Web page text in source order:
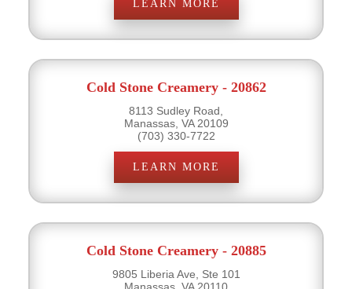
LEARN MORE
Cold Stone Creamery - 20862
8113 Sudley Road,
Manassas, VA 20109
(703) 330-7722
LEARN MORE
Cold Stone Creamery - 20885
9805 Liberia Ave, Ste 101
Manassas, VA 20110